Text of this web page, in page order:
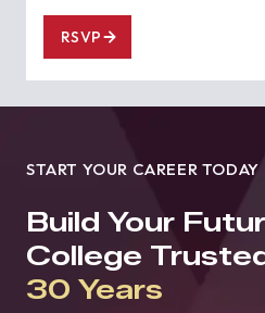
RSVP
START YOUR CAREER TODAY
Build Your
College
30 Years